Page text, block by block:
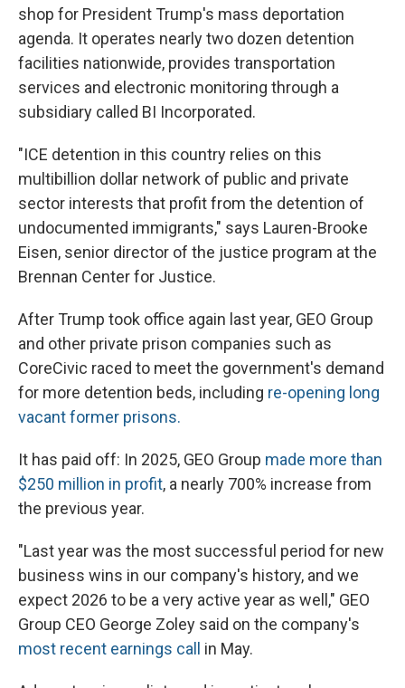
shop for President Trump's mass deportation
agenda. It operates nearly two dozen detention
facilities nationwide, provides transportation
services and electronic monitoring through a
subsidiary called BI Incorporated.
"ICE detention in this country relies on this
multibillion dollar network of public and private
sector interests that profit from the detention of
undocumented immigrants," says Lauren-Brooke
Eisen, senior director of the justice program at the
Brennan Center for Justice.
After Trump took office again last year, GEO Group
and other private prison companies such as
CoreCivic raced to meet the government's demand
for more detention beds, including re-opening long
vacant former prisons.
It has paid off: In 2025, GEO Group made more than
$250 million in profit, a nearly 700% increase from
the previous year.
"Last year was the most successful period for new
business wins in our company's history, and we
expect 2026 to be a very active year as well," GEO
Group CEO George Zoley said on the company's
most recent earnings call
in May.